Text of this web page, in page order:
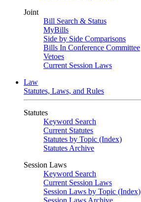
Joint
Bill Search & Status
MyBills
Side by Side Comparisons
Bills In Conference Committee
Vetoes
Current Session Laws
Law
Statutes, Laws, and Rules
Statutes
Keyword Search
Current Statutes
Statutes by Topic (Index)
Statutes Archive
Session Laws
Keyword Search
Current Session Laws
Session Laws by Topic (Index)
Session Laws Archive